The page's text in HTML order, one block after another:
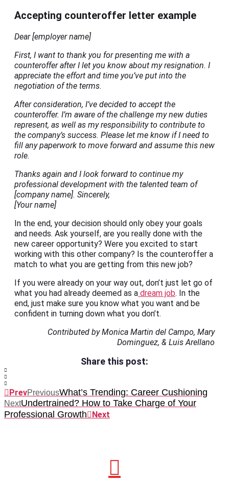
Accepting counteroffer letter example
Dear [employer name]
First, I want to thank you for presenting me with a
counteroffer after I let you know about my resignation. I
appreciate the effort and time you’ve put into the
negotiation of the terms.
After consideration, I’ve decided to accept the
counteroffer. I’m aware of the challenge my new duties
represent, as well as my responsibility to contribute to
the company’s success. Please let me know if I need to
fill any paperwork to move forward and assume this new
role.
Thanks again and I look forward to continue my
professional development with the talented team of
[company name]. Sincerely,
[Your name]
In the end, your decision should only obey your goals
and needs. Ask yourself, are you really done with the
new career opportunity? Were you excited to start
working with this other company? Is the counteroffer a
match to what you are getting from this new job?
If you were already on your way out, don’t just let go of
what you had already deemed as a dream job. In the
end, just make sure you know what you want and be
confident in turning down what you don’t.
Contributed by Monica Martin del Campo, Mary
Dominguez, & Luis Arellano
Share this post:
PrevPreviousWhat’s Trending: Career Cushioning
NextUndertrained? How to Take Charge of Your
Professional Growth
Next